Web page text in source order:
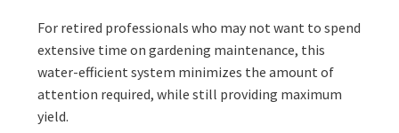
For retired professionals who may not want to spend
extensive time on gardening maintenance, this
water-efficient system minimizes the amount of
attention required, while still providing maximum
yield.